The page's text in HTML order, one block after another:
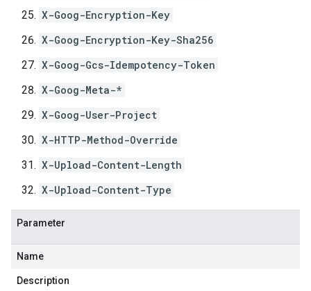
X-Goog-Encryption-Key
X-Goog-Encryption-Key-Sha256
X-Goog-Gcs-Idempotency-Token
X-Goog-Meta-*
X-Goog-User-Project
X-HTTP-Method-Override
X-Upload-Content-Length
X-Upload-Content-Type
Parameter
Name
Description